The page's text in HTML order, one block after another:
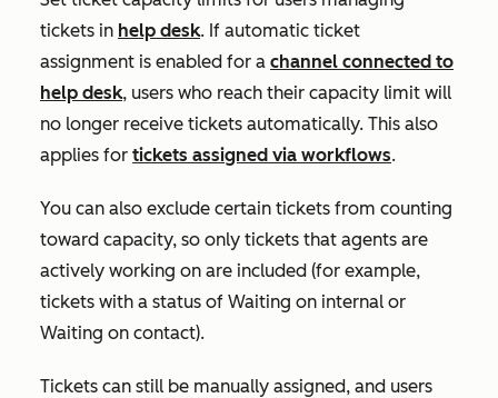
tickets in help desk. If automatic ticket
assignment is enabled for a channel connected to
help desk, users who reach their capacity limit will
no longer receive tickets automatically. This also
applies for tickets assigned via workflows.
You can also exclude certain tickets from counting
toward capacity, so only tickets that agents are
actively working on are included (for example,
tickets with a status of Waiting on internal or
Waiting on contact).
Tickets can still be manually assigned, and users